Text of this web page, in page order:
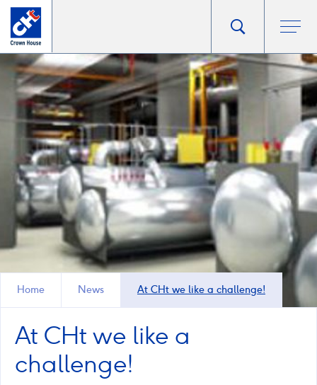
Go
to
homepage
Toggle
search
popup
Open
Home News At CHt we like a challenge!
At CHt we like a
challenge!